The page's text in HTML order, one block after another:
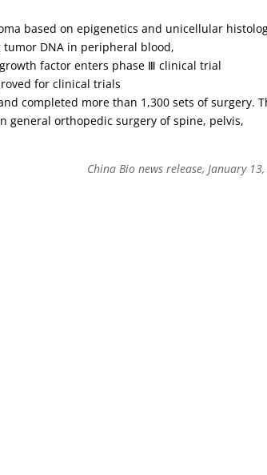
based on epigenetics and unicellular
DNA in peripheral blood,
factor enters phase Ⅲ clinical trial
for clinical trials
completed more than 1,300 sets of surgery.
general orthopedic surgery of spine, pelvis,
China Bio news release, January